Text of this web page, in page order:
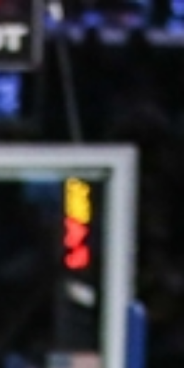
Sign In TV Provider
Fox Business
Fox Sports
Tubi
TMZ